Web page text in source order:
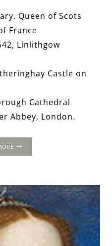
Queen of Scots
France
Linlithgow
Castle on
Cathedral
Abbey, London.
OF
SCOTS